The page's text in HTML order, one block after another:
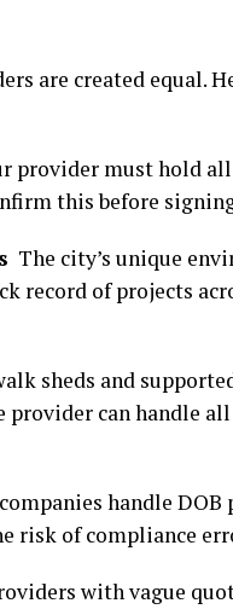
are created equal.
provider must hold
this before
The city’s unique
record of projects
sheds and
can handle
handle
risk of compliance
with vague